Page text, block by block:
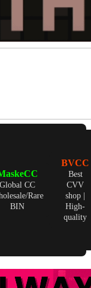
Global CC
Rare
BIN
BVCC
Best
CVV
shop |
High-
quality